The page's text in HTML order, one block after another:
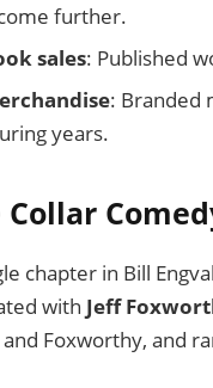
further.
sales: Published
: Branded
years.
Collar
chapter in Bill
with Jeff
and Foxworthy, and